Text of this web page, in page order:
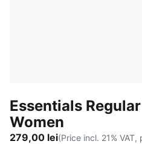
Essentials
Women
279,00 lei(Price incl. 21%